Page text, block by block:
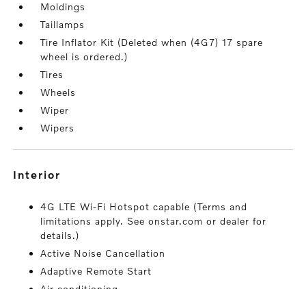
Moldings
Taillamps
Tire Inflator Kit (Deleted when (4G7) 17 spare
wheel is ordered.)
Tires
Wheels
Wiper
Wipers
interior
4G LTE Wi-Fi Hotspot capable (Terms and
limitations apply. See onstar.com or dealer for
details.)
Active Noise Cancellation
Adaptive Remote Start